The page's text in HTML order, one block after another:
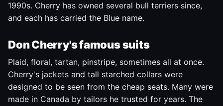
1990s. Cherry has owned several bull terriers since,
and each has carried the Blue name.
Don Cherry's famous suits
Plaid, floral, tartan, pinstripe, sometimes all at once.
Cherry's jackets and tall starched collars were
designed to be seen from the cheap seats. Many were
made in Canada by tailors he trusted for years. The